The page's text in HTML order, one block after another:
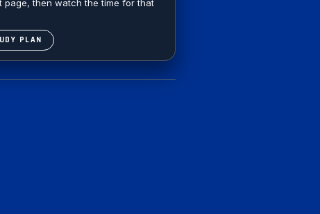
page, then watch the time for that
PLAN